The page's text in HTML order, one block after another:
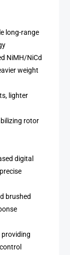
long-range
NiMH/NiCd
weight
lighter
rotor
digital
brushed